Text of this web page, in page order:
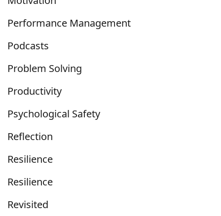
Performance Management
Podcasts
Problem Solving
Productivity
Psychological Safety
Reflection
Resilience
Resilience
Revisited